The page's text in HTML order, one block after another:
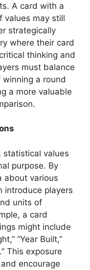
A card with a
values may still
strategically
where their card
thinking and
must balance
a round
a more valuable
statistical values
purpose. By
about various
introduce players
units of
a card
might include
“Year Built,”
This exposure
encourage